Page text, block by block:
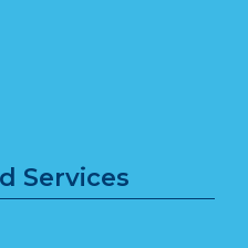
Services